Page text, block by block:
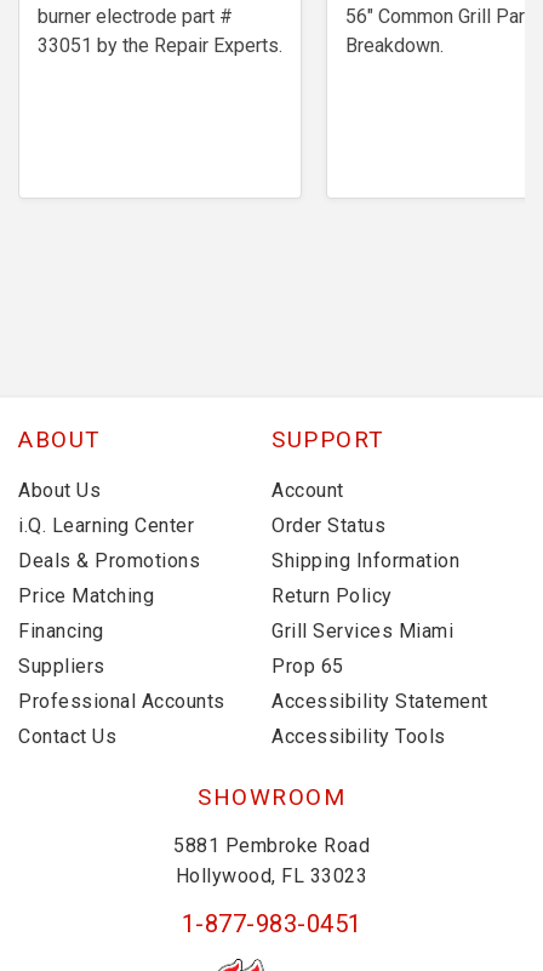
burner electrode ​part #
33051 by the Repair Experts.
56" Common Grill Parts
Breakdown.
ABOUT
About Us
i.Q. Learning Center
Deals & Promotions
Price Matching
Financing
Suppliers
Professional Accounts
Contact Us
SUPPORT
Account
Order Status
Shipping Information
Return Policy
Grill Services Miami
Prop 65
Accessibility Statement
Accessibility Tools
SHOWROOM
5881 Pembroke Road
Hollywood, FL 33023
1-877-983-0451